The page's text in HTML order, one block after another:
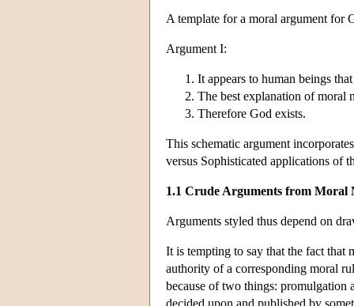
A template for a moral argument for
Argument I:
It appears to human beings
The best explanation of moral
Therefore God exists.
This schematic argument
versus Sophisticated applications of
1.1 Crude Arguments from Moral
Arguments styled thus depend on
It is tempting to say that the fact that
authority of a corresponding moral
because of two things: promulgation
decided upon and published by